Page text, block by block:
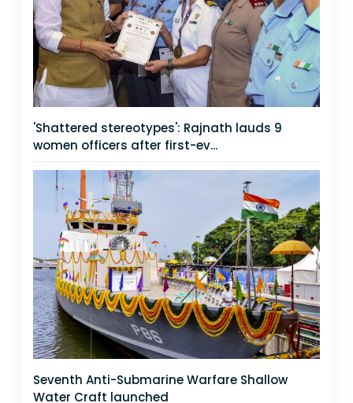
'Shattered stereotypes': Rajnath lauds 9
women officers after first-ev...
Seventh Anti-Submarine Warfare Shallow
Water Craft launched